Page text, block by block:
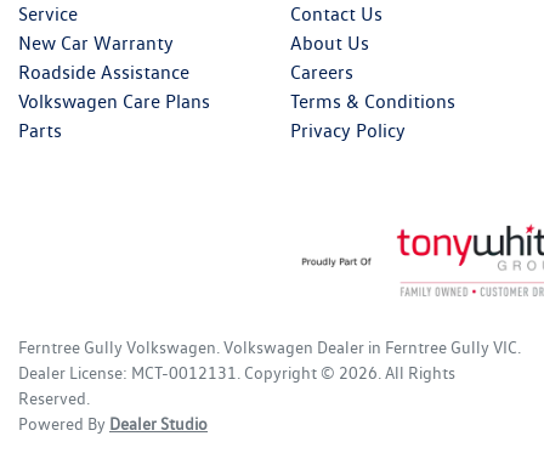
Service
New Car Warranty
Roadside Assistance
Volkswagen Care Plans
Parts
Contact Us
About Us
Careers
Terms & Conditions
Privacy Policy
Ferntree Gully Volkswagen Volkswagen Dealer in Ferntree Gully VIC
Dealer License: MCT-0012131 Copyright © 2026 . All Rights
Reserved.
Powered By Dealer Studio